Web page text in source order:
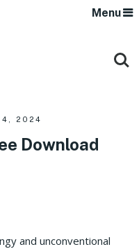
Menu
4, 2024
Download
and unconventional